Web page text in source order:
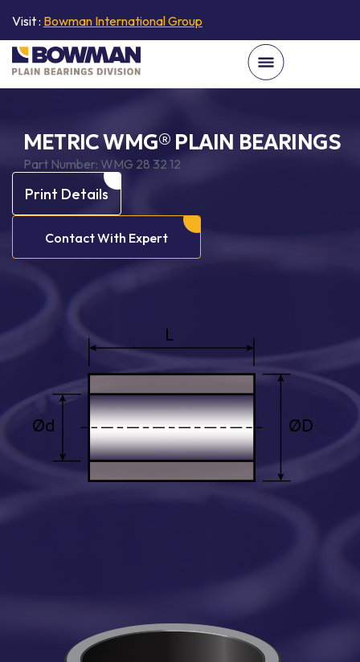
Visit : Bowman International Group
METRIC WMG® PLAIN BEARINGS
Part Number: WMG 28 32 12
Print Details
Contact With Expert